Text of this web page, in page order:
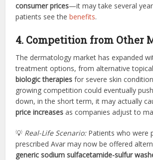
consumer prices—it may take several
patients see thebenefits.
4. Competition from Other
The dermatology market has expanded
treatment options, from alternative
biologic therapies for severe skin
growing competition could eventually
down, in the short term, it may actually
price increases as companies adjust to
💡 Real-Life Scenario:Patients who were
prescribed Avar may now be offered
generic sodium sulfacetamide-sulfur